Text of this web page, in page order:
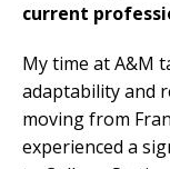
current
My time at A&M
adaptability and
moving from
experienced a